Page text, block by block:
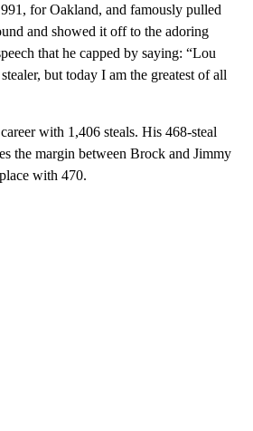
for Oakland, and famously pulled
and showed it off to the adoring
that he capped by saying: “Lou
but today I am the greatest of all
with 1,406 steals. His 468-steal
the margin between Brock and Jimmy
with 470.